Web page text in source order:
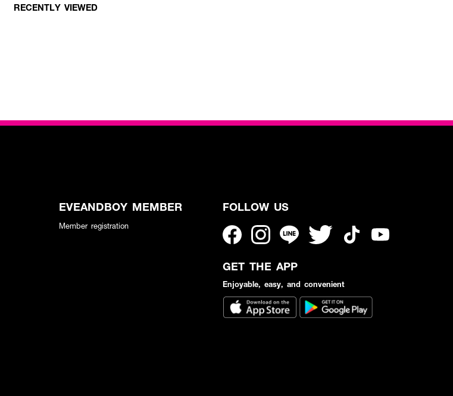
RECENTLY VIEWED
EVEANDBOY MEMBER
Member registration
FOLLOW US
GET THE APP
Enjoyable, easy, and convenient